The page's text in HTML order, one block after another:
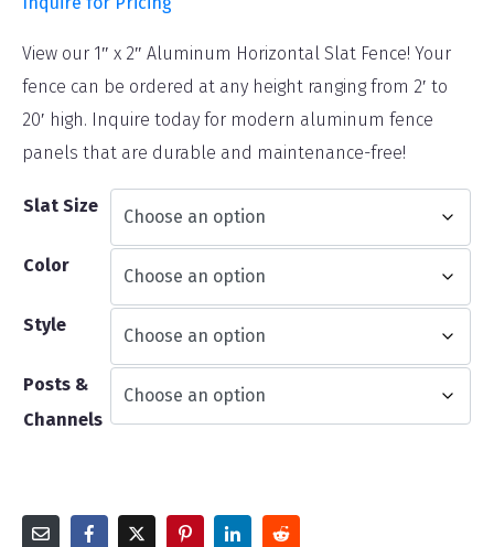
based on
ratings
View our 1″ x 2″ Aluminum Horizontal Slat Fence! Your
fence can be ordered at any height ranging from 2′ to
20′ high. Inquire today for modern aluminum fence
panels that are durable and maintenance-free!
Slat Size
Color
Style
Posts &
Channels